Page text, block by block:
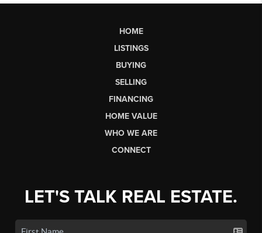
HOME
LISTINGS
BUYING
SELLING
FINANCING
HOME VALUE
WHO WE ARE
CONNECT
LET'S TALK REAL ESTATE.